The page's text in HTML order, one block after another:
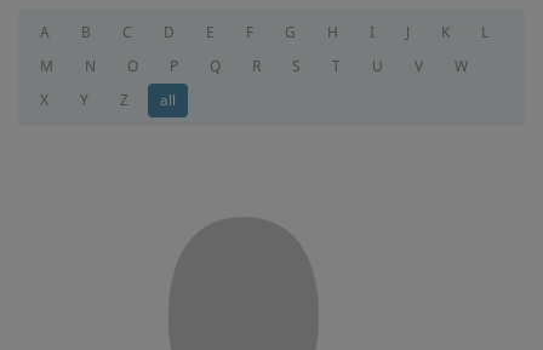
A B C D E F G H I J K
L
M
N O P Q R S T U V
W
X
Y Z all